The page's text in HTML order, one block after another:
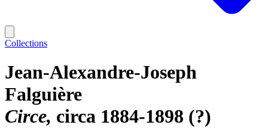
Collections
Jean-Alexandre-Joseph
Falguière
Circe circa 1884-1898 (?)